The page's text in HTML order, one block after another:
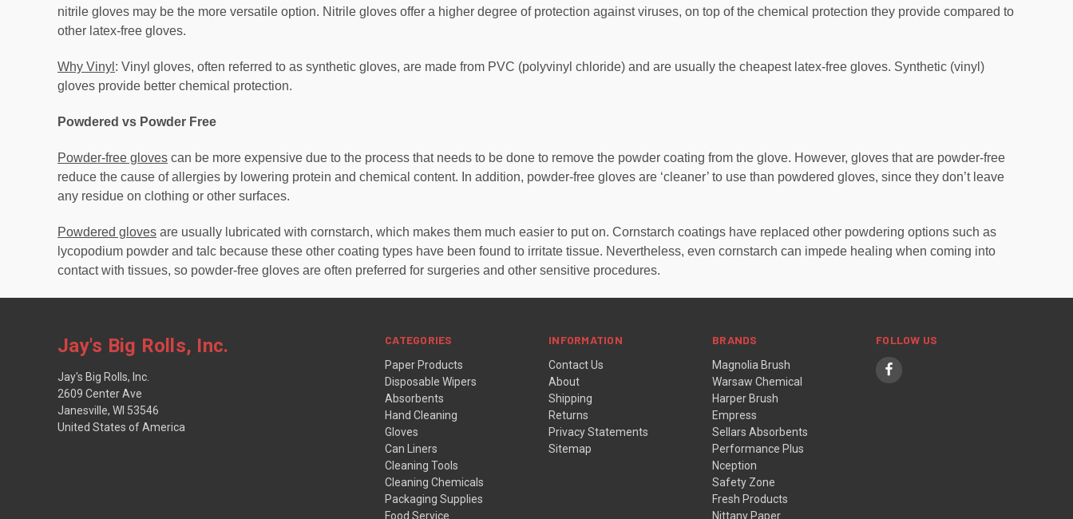
nitrile gloves may be the more versatile option. Nitrile gloves offer a higher degree of protection against viruses, on top of the chemical protection they provide compared to
other latex-free gloves.
Why Vinyl : Vinyl gloves, often referred to as synthetic gloves, are made from PVC (polyvinyl chloride) and are usually the cheapest latex-free gloves. Synthetic (vinyl)
gloves provide better chemical protection.
Powdered vs Powder Free
Powder-free gloves can be more expensive due to the process that needs to be done to remove the powder coating from the glove. However, gloves that are powder-free
reduce the cause of allergies by lowering protein and chemical content. In addition, powder-free gloves are ‘cleaner’ to use than powdered gloves, since they don’t leave
any residue on clothing or other surfaces.
Powdered gloves are usually lubricated with cornstarch, which makes them much easier to put on. Cornstarch coatings have replaced other powdering options such as
lycopodium powder and talc because these other coating types have been found to irritate tissue. Nevertheless, even cornstarch can impede healing when coming into
contact with tissues, so powder-free gloves are often preferred for surgeries and other sensitive procedures.
CATEGORIES
Paper Products
Disposable Wipers
Absorbents
Hand Cleaning
Gloves
Can Liners
Cleaning Tools
Cleaning Chemicals
Packaging Supplies
Food Service
INFORMATION
Contact Us
About
Shipping
Returns
Privacy Statements
Sitemap
BRANDS
Magnolia Brush
Warsaw Chemical
Harper Brush
Empress
Sellars Absorbents
Performance Plus
Nception
Safety Zone
Fresh Products
Nittany Paper
FOLLOW US
Jay's Big Rolls, Inc.
Jay's Big Rolls, Inc.
2609 Center Ave
Janesville, WI 53546
United States of America